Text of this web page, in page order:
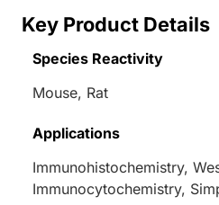
Key Product Details
Species Reactivity
Mouse, Rat
Applications
Immunohistochemistry,
Immunocytochemistry,